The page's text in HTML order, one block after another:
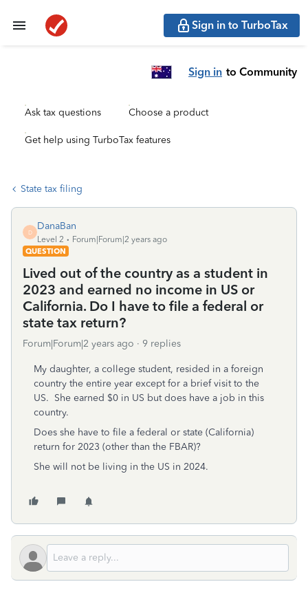
Sign in to TurboTax
Sign in to Community
Ask tax questions Choose a product
Get help using TurboTax features
State tax filing
D
DanaBan
Level 2
Forum|Forum|2 years ago
QUESTION
Lived out of the country as a student in
2023 and earned no income in US or
California. Do I have to file a federal or
state tax return?
Forum|Forum|2 years ago 9 replies
My daughter, a college student, resided in a foreign
country the entire year except for a brief visit to the
US. She earned $0 in US but does have a job in this
country.
Does she have to file a federal or state (California)
return for 2023 (other than the FBAR)?
She will not be living in the US in 2024.